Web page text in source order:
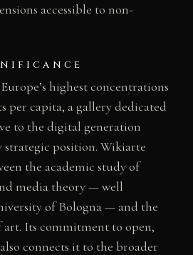
accessible to non-
highest concentrations
per capita, a gallery dedicated
to the digital generation
strategic position. Wikiarte
the academic study of
media theory — well
of Bologna — and the
Its commitment to open,
connects it to the broader